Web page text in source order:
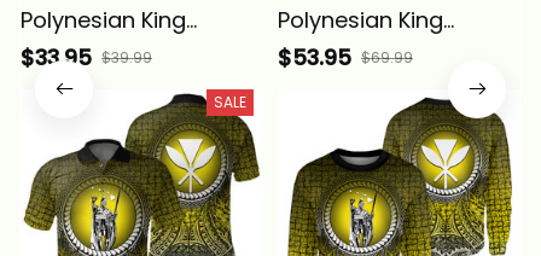
Polynesian King
Kamehameha Circle
Pattern Yellow Alina
$33.95 $39.99
Polynesian King
Kamehameha Circle
Pattern Yellow Alina
$53.95 $69.99
SALE